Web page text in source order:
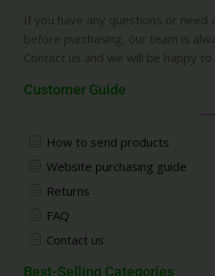
If you have any questions or need
before purchasing, our team is
Contact us and we will be happy to
Customer Guide
How to send products
Website purchasing guide
Returns
FAQ
Contact us
Best-Selling Categories